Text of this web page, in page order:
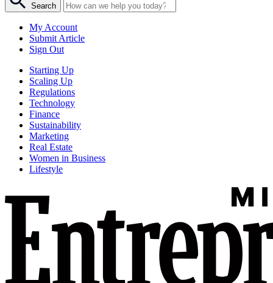
Search
My Account
Submit Article
Sign Out
Starting Up
Scaling Up
Regulations
Technology
Finance
Sustainability
Marketing
Real Estate
Women in Business
Lifestyle